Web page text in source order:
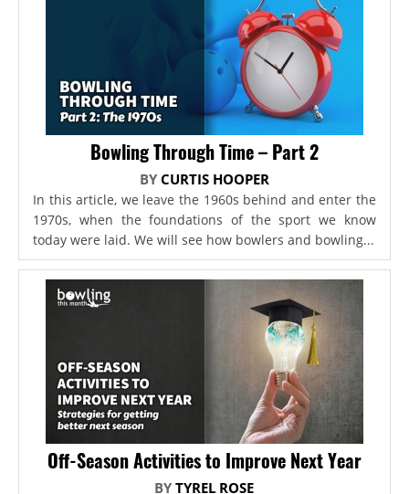
Bowling Through Time – Part 2
BY CURTIS HOOPER
In this article, we leave the 1960s behind and enter the
1970s, when the foundations of the sport we know
today were laid. We will see how bowlers and bowling...
Off-Season Activities to Improve Next Year
BYTYREL ROSE